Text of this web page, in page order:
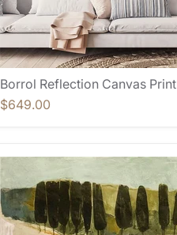
Borrol Reflection Canvas Print
$649.00